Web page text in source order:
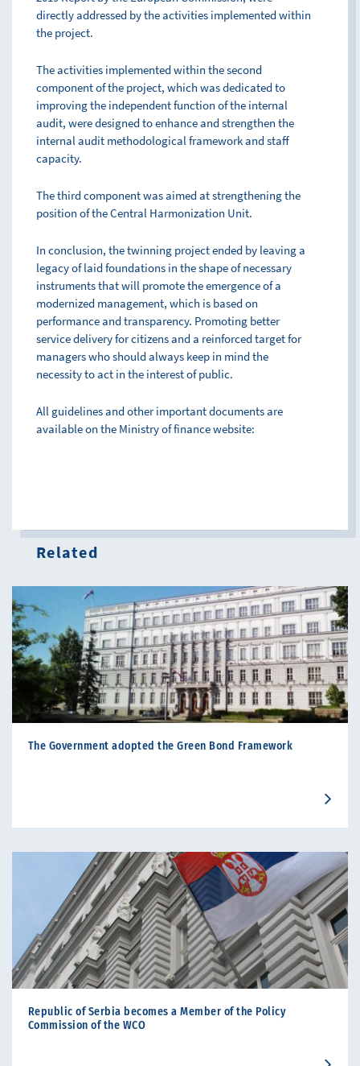
directly addressed by the activities implemented within
the project.
The activities implemented within the second
component of the project, which was dedicated to
improving the independent function of the internal
audit, were designed to enhance and strengthen the
internal audit methodological framework and staff
capacity.
The third component was aimed at strengthening the
position of the Central Harmonization Unit.
In conclusion, the twinning project ended by leaving a
legacy of laid foundations in the shape of necessary
instruments that will promote the emergence of a
modernized management, which is based on
performance and transparency. Promoting better
service delivery for citizens and a reinforced target for
managers who should always keep in mind the
necessity to act in the interest of public.
All guidelines and other important documents are
available on the Ministry of finance website:
Related
The Government adopted the Green Bond Framework
Republic of Serbia becomes a Member of the Policy
Commission of the WCO